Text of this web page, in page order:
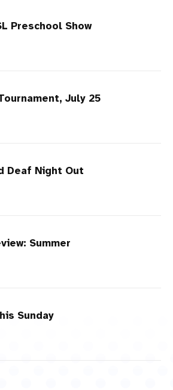
Preschool Show
July 25
Deaf Night Out
Summer
Sunday